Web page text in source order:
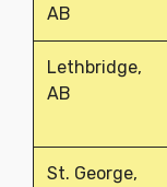
AB
Lethbridge,
AB
St. George,